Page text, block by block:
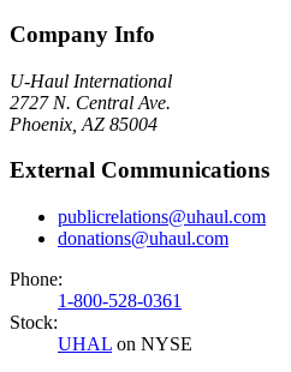
Company Info
U-Haul International
2727 N. Central Ave.
Phoenix, AZ 85004
External Communications
publicrelations@uhaul.com
donations@uhaul.com
Phone:
1-800-528-0361
Stock:
UHAL on NYSE